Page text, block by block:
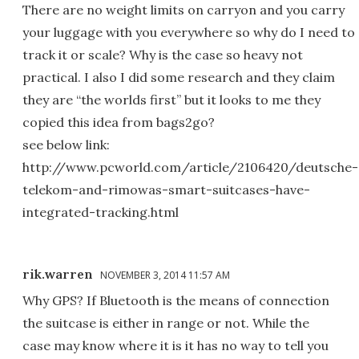
There are no weight limits on carryon and you carry
your luggage with you everywhere so why do I need to
track it or scale? Why is the case so heavy not
practical. I also I did some research and they claim
they are “the worlds first” but it looks to me they
copied this idea from bags2go?
see below link:
http://www.pcworld.com/article/2106420/deutsche-
telekom-and-rimowas-smart-suitcases-have-
integrated-tracking.html
rik.warren NOVEMBER 3, 2014 11:57 AM
Why GPS? If Bluetooth is the means of connection
the suitcase is either in range or not. While the
case may know where it is it has no way to tell you